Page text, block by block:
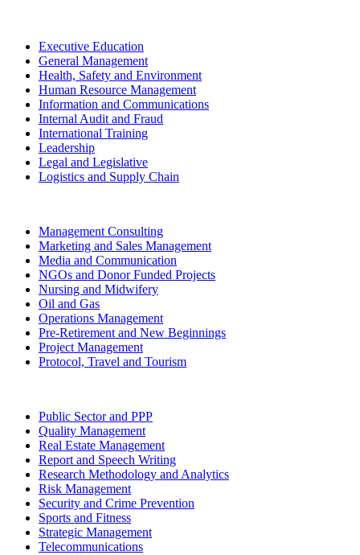
Executive Education
General Management
Health, Safety and Environment
Human Resource Management
Information and Communications
Internal Audit and Fraud
International Training
Leadership
Legal and Legislative
Logistics and Supply Chain
Management Consulting
Marketing and Sales Management
Media and Communication
NGOs and Donor Funded Projects
Nursing and Midwifery
Oil and Gas
Operations Management
Pre-Retirement and New Beginnings
Project Management
Protocol, Travel and Tourism
Public Sector and PPP
Quality Management
Real Estate Management
Report and Speech Writing
Research Methodology and Analytics
Risk Management
Security and Crime Prevention
Sports and Fitness
Strategic Management
Telecommunications